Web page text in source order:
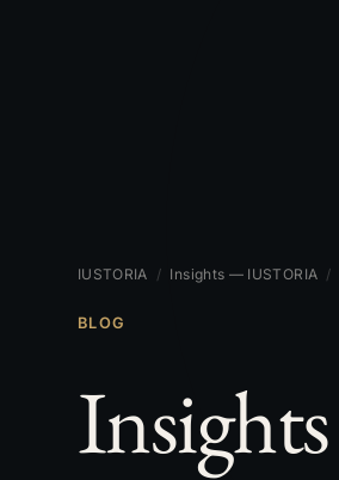
IUSTORIA / Insights — IUSTORIA /
BLOG
Insights